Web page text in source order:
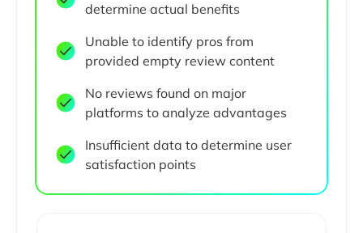
determine actual benefits
Unable to identify pros from
provided empty review content
No reviews found on major
platforms to analyze advantages
Insufficient data to determine user
satisfaction points